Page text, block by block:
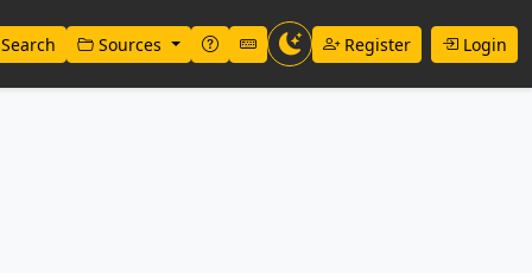
Search Sources Register Login